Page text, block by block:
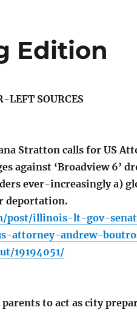
Edition
LEFT SOURCES
Stratton calls for US
against ‘Broadview 6’
ever-increasingly a)
deportation.
post/illinois-lt-gov-
attorney-andrew-
19194051/
to act as city